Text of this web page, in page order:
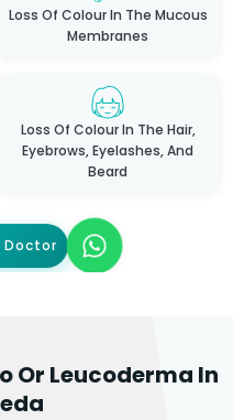
Loss Of Colour In The Mucous
Membranes
Loss Of Colour In The Hair,
Eyebrows, Eyelashes, And
Beard
Doctor
Or Leucoderma In